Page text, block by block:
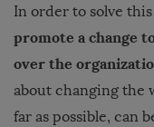
In order to solve
promote a change
over the
about changing the
far as possible, can